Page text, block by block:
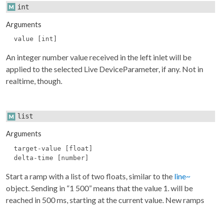
int
Arguments
value [int]
An integer number value received in the left inlet will be
applied to the selected Live DeviceParameter, if any. Not in
realtime, though.
list
Arguments
target-value [float]
delta-time [number]
Start a ramp with a list of two floats, similar to the line~
object. Sending in “1 500” means that the value 1. will be
reached in 500 ms, starting at the current value. New ramps